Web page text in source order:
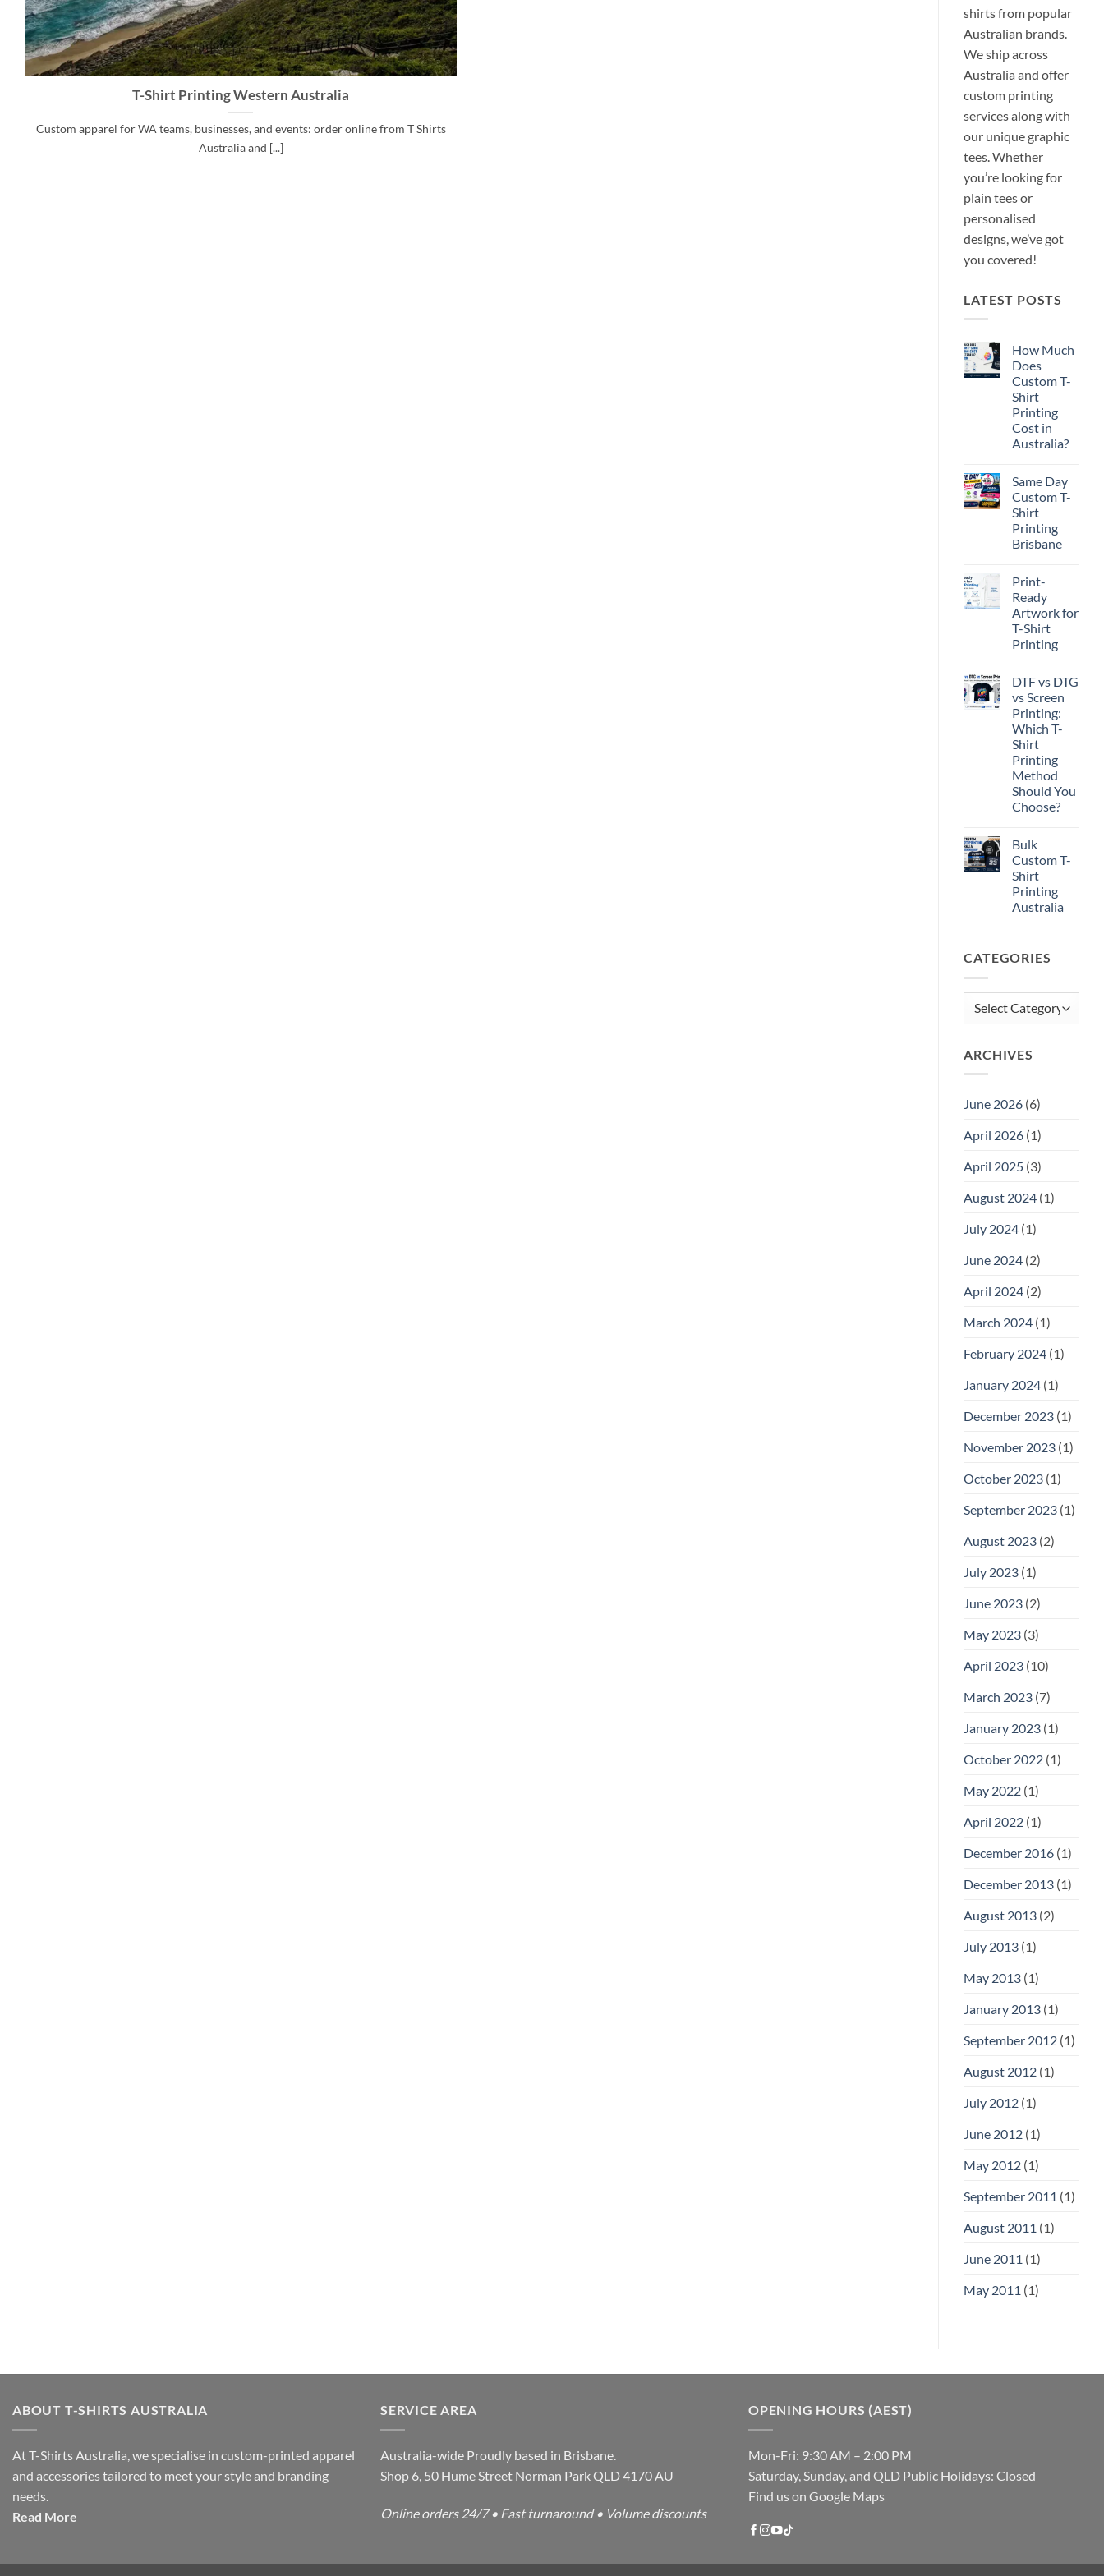
T-Shirt Printing Western Australia
Custom apparel for WA teams, businesses, and events: order online from T Shirts
Australia and [...]
shirts from popular
Australian brands.
We ship across
Australia and offer
custom printing
services along with
our unique graphic
tees. Whether
you’re looking for
plain tees or
personalised
designs, we’ve got
you covered!
LATEST POSTS
How Much
Does
Custom T-
Shirt
Printing
Cost in
Australia?
on
How
Much
Does
Custom
T-
Shirt
in
Australia?
Same Day
Custom T-
Shirt
Printing
Brisbane
on
Same
Day
Custom
T-
Shirt
Printing
Print-
Ready
Artwork for
T-Shirt
Printing
on
Print-
Ready
Artwork
for
T-
Shirt
Printing
DTF vs DTG
vs Screen
Printing:
Which T-
Shirt
Printing
Method
Should You
Choose?
on
DTF
vs
DTG
vs
Screen
Printing:
Method
Choose?
Bulk
Custom T-
Shirt
Printing
Australia
Bulk
Custom
Australia
CATEGORIES
Categories
ARCHIVES
June 2026 (6)
April 2026 (1)
April 2025 (3)
August 2024 (1)
July 2024 (1)
June 2024 (2)
April 2024 (2)
March 2024 (1)
February 2024 (1)
January 2024 (1)
December 2023 (1)
November 2023 (1)
October 2023 (1)
September 2023 (1)
August 2023 (2)
July 2023 (1)
June 2023 (2)
May 2023 (3)
April 2023 (10)
March 2023 (7)
January 2023 (1)
October 2022 (1)
May 2022 (1)
April 2022 (1)
December 2016 (1)
December 2013 (1)
August 2013 (2)
July 2013 (1)
May 2013 (1)
January 2013 (1)
September 2012 (1)
August 2012 (1)
July 2012 (1)
June 2012 (1)
May 2012 (1)
September 2011 (1)
August 2011 (1)
June 2011 (1)
May 2011 (1)
ABOUT T-SHIRTS AUSTRALIA
At T-Shirts Australia, we specialise in custom-printed apparel
and accessories tailored to meet your style and branding
needs.
Read More
SERVICE AREA
Australia-wide Proudly based in Brisbane.
Shop 6, 50 Hume Street Norman Park QLD 4170 AU
Online orders 24/7 • Fast turnaround • Volume discounts
OPENING HOURS (AEST)
Mon-Fri: 9:30 AM – 2:00 PM
Saturday, Sunday, and QLD Public Holidays: Closed
Find us on Google Maps